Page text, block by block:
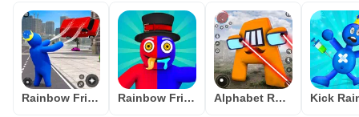
Rainbow Friends Blue FnF Game Rainbow Friends Survival Rope Alphabet Rope Hero